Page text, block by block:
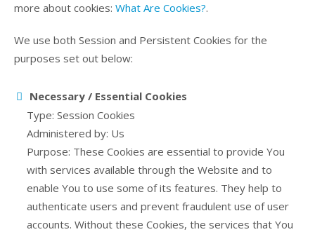
more about cookies: What Are Cookies?.
We use both Session and Persistent Cookies for the
purposes set out below:
Necessary / Essential Cookies
Type: Session Cookies
Administered by: Us
Purpose: These Cookies are essential to provide You
with services available through the Website and to
enable You to use some of its features. They help to
authenticate users and prevent fraudulent use of user
accounts. Without these Cookies, the services that You